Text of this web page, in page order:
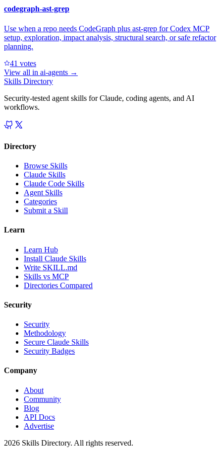
codegraph-ast-grep
Use when a repo needs CodeGraph plus ast-grep for Codex MCP
setup, exploration, impact analysis, structural search, or safe refactor
planning.
41 votes
View all in ai-agents →
Skills Directory
Security-tested agent skills for Claude, coding agents, and AI
workflows.
Directory
Browse Skills
Claude Skills
Claude Code Skills
Agent Skills
Categories
Submit a Skill
Learn
Learn Hub
Install Claude Skills
Write SKILL.md
Skills vs MCP
Directories Compared
Security
Security
Methodology
Secure Claude Skills
Security Badges
Company
About
Community
Blog
API Docs
Advertise
2026 Skills Directory. All rights reserved.